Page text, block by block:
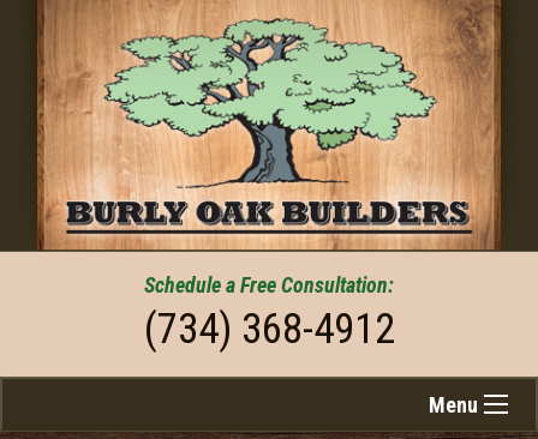
Schedule aFreeConsultation:
(734) 368-4912
Menu